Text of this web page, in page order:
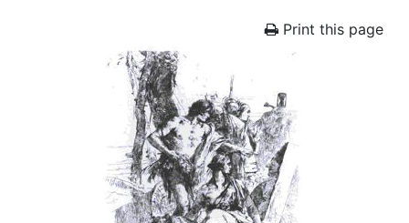
Print this page